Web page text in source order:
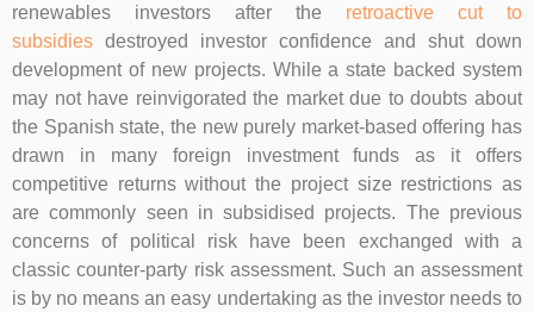
renewables investors after the retroactive cut to
subsidies destroyed investor confidence and shut down
development of new projects. While a state backed system
may not have reinvigorated the market due to doubts about
the Spanish state, the new purely market-based offering has
drawn in many foreign investment funds as it offers
competitive returns without the project size restrictions as
are commonly seen in subsidised projects. The previous
concerns of political risk have been exchanged with a
classic counter-party risk assessment. Such an assessment
is by no means an easy undertaking as the investor needs to